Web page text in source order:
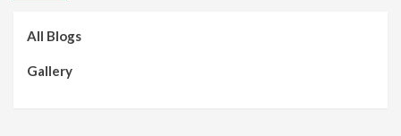
All Blogs
Gallery